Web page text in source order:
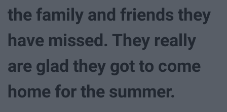
the family and friends they
have missed. They really
are glad they got to come
home for the summer.